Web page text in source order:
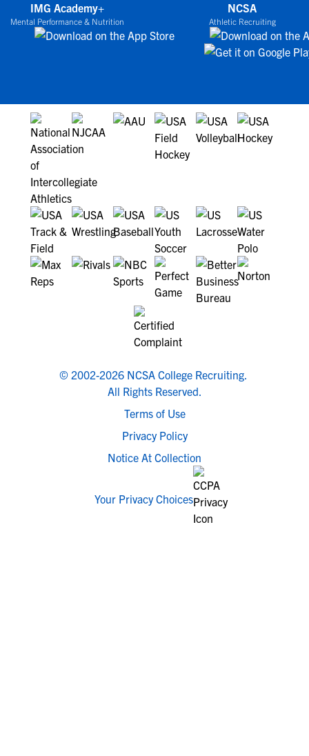
IMG Academy+
Mental Performance & Nutrition
NCSA
Athletic Recruiting
© 2002-2026 NCSA College Recruiting.
All Rights Reserved.
Terms of Use
Privacy Policy
Notice At Collection
Your Privacy Choices